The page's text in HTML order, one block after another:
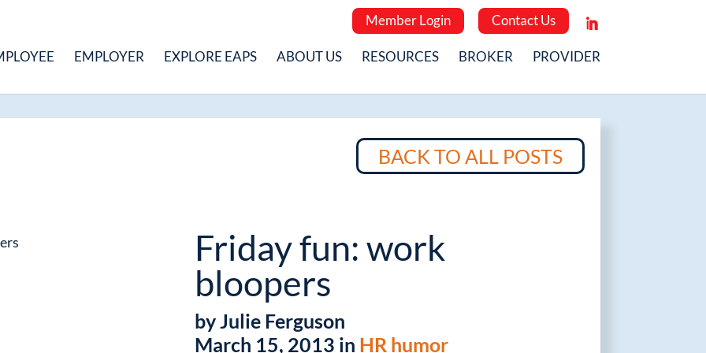
Member Login Contact Us
EMPLOYER EXPLORE EAPS ABOUT US RESOURCES BROKER PROVIDER
BACK TO ALL POSTS
Friday fun: work
bloopers
by Julie Ferguson
March 15, 2013 in HR humor